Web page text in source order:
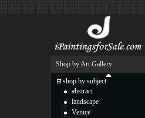
Shop by Art Gallery
shop by subject
abstract
landscape
Venice